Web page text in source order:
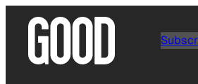
content